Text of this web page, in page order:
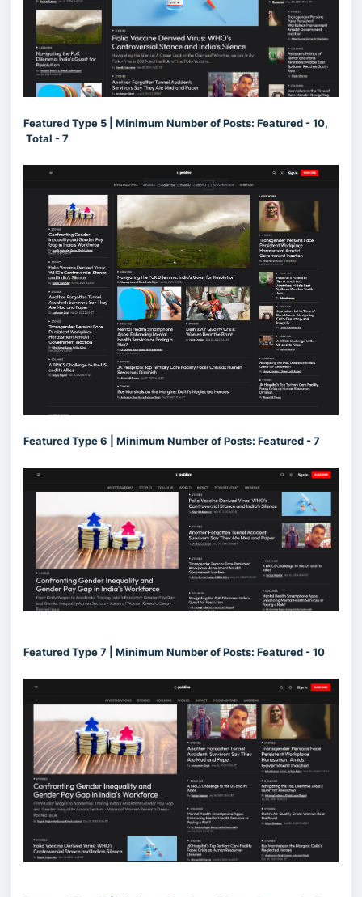
Featured Type 5 | Minimum Number of Posts: Featured - 10,
Total - 7
Featured Type 6 | Minimum Number of Posts: Featured - 7
Featured Type 7 | Minimum Number of Posts: Featured - 10